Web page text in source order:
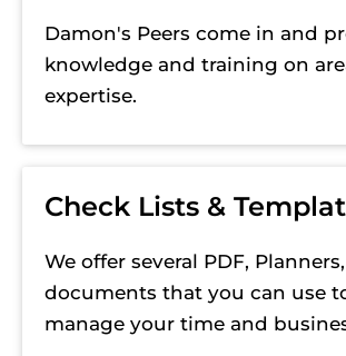
Damon's Peers come in and
knowledge and training on
expertise.
Check Lists &
We offer several PDF,
documents that you can use
manage your time and